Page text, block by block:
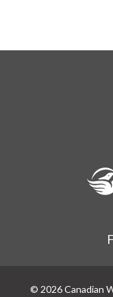
© 2026 Canadian